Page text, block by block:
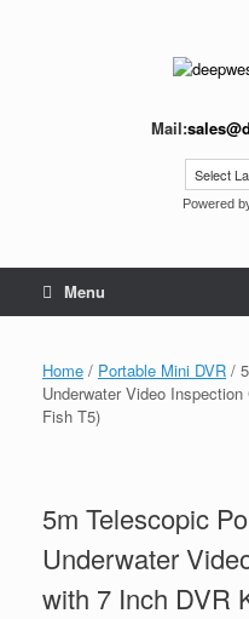
Mail:
Powered
Menu
Home / Portable Mini DVR /
Underwater Video
Fish T5)
5m Telescopic
Underwater
with 7 Inch DVR